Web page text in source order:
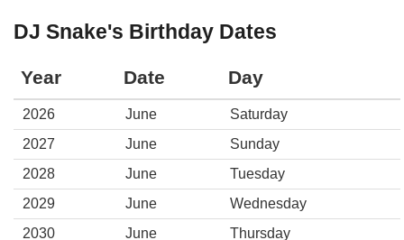
DJ Snake's Birthday Dates
Year Date Day
2026 June
Saturday
2027
June
Sunday
2028
June
Tuesday
2029
June
Wednesday
2030
June Thursday